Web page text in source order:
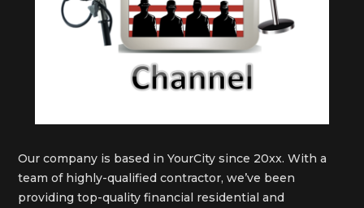
Our company is based in YourCity since 20xx. With a
team of highly-qualified contractor, we’ve been
providing top-quality financial residential and